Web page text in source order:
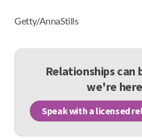
Getty/AnnaStills
Relationships can
we're
Speak with a licensed